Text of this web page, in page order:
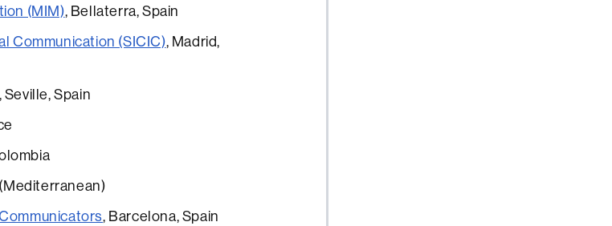
(MIM), Bellaterra, Spain
Communication (SICIC), Madrid,
, Seville, Spain
, Barcelona, Spain